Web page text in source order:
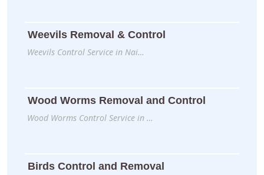
Weevils Removal & Control
Weevils Control Service in Nai…
Wood Worms Removal and Control
Wood Worms Control Service in …
Birds Control and Removal